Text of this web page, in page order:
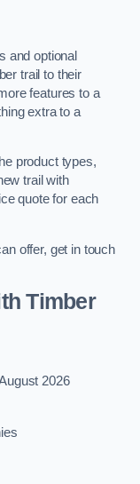
and optional
trail to their
features to a
extra to a
product types,
trail with
quote for each
offer, get in touch
Timber
2026